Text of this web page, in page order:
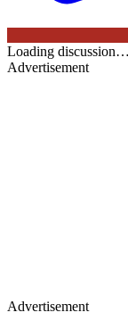
Loading discussion…
Advertisement
Advertisement